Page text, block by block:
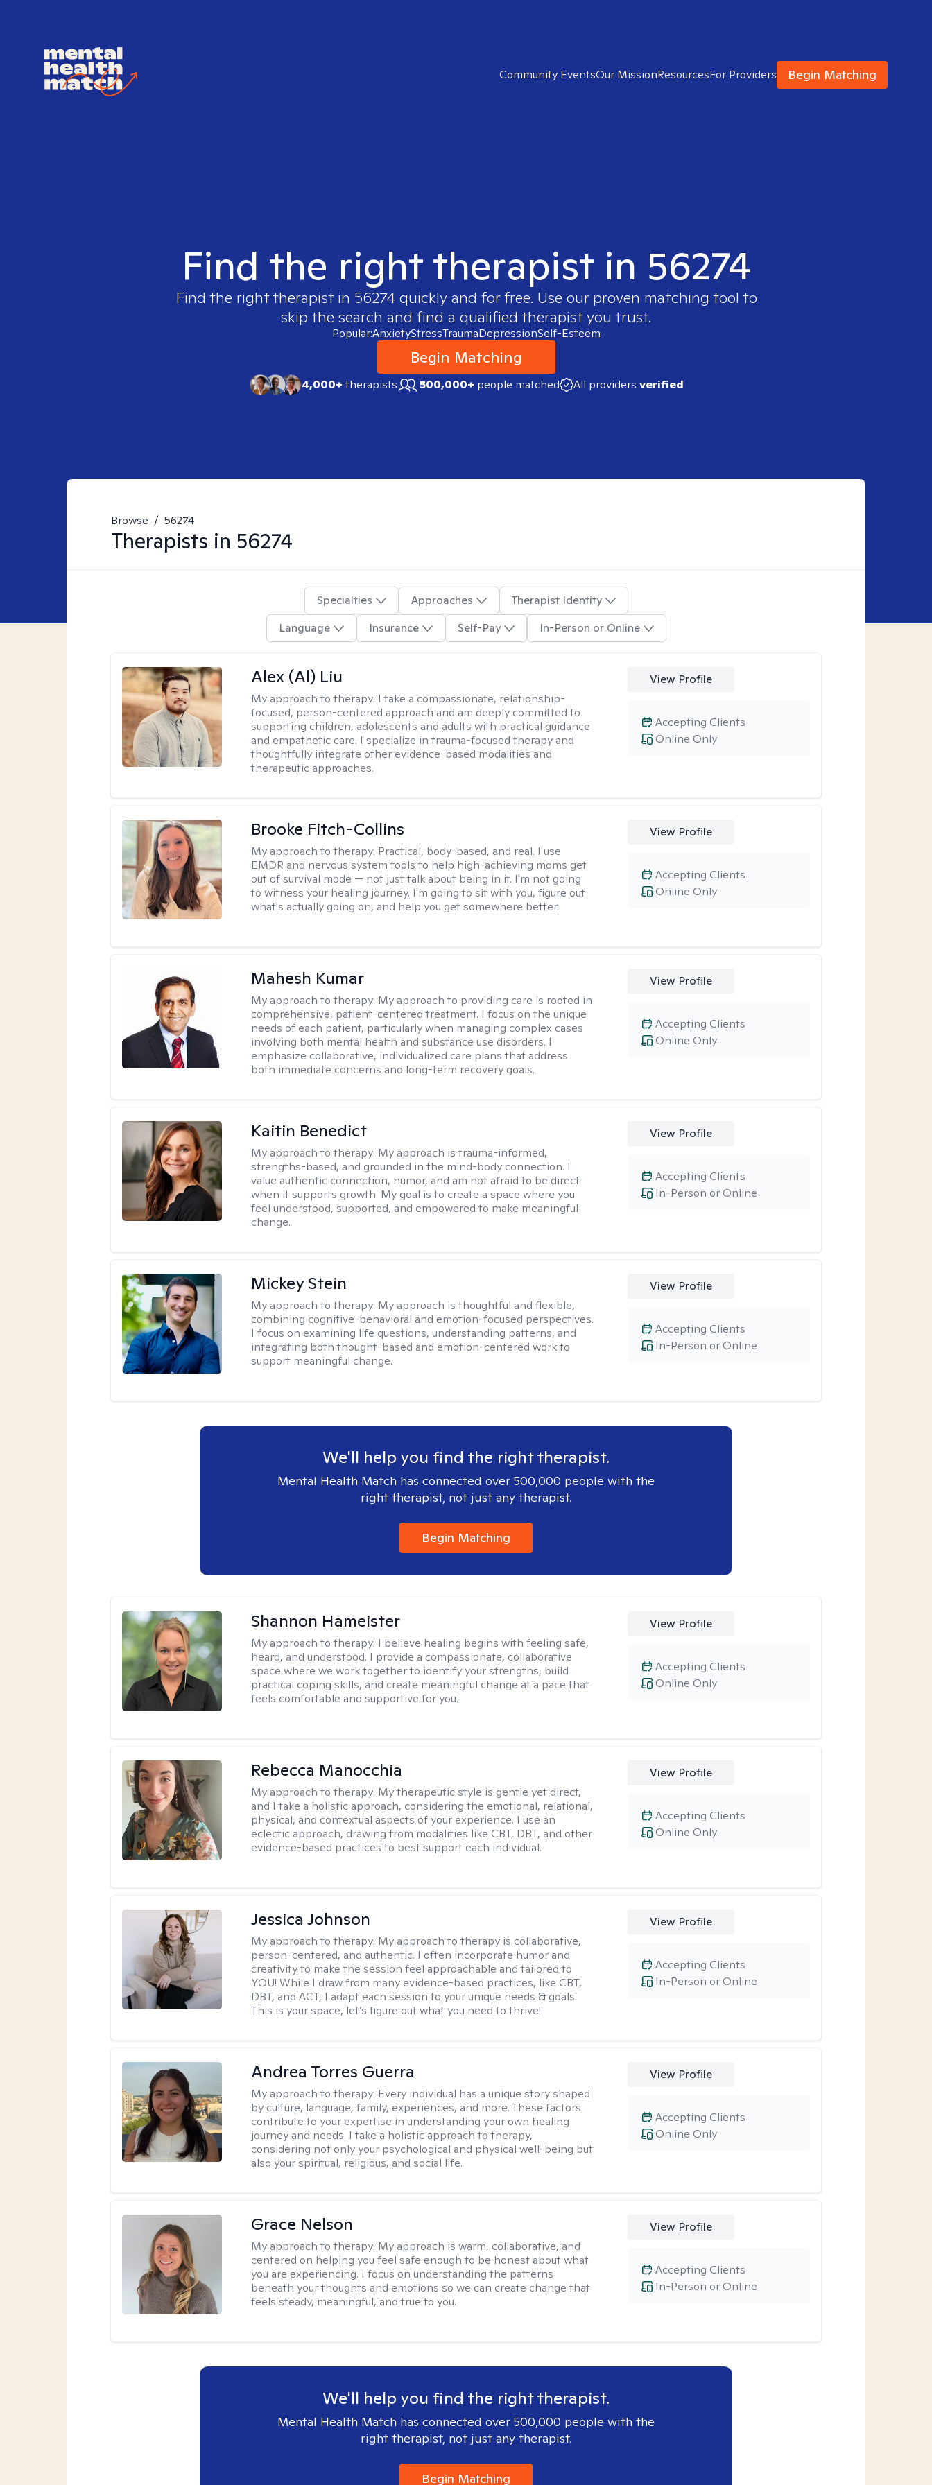
Community EventsOur MissionResourcesFor Providers Begin Matching
Find the right therapist in 56274
Find the right therapist in 56274quickly and for free. Use our proven matching tool to
skip the search and find a qualified therapist you trust.
Popular:AnxietyStressTraumaDepressionSelf-Esteem
Begin Matching
4,000+therapists 500,000+ people matched All providers verified
Browse / 56274
Therapists in 56274
Specialties Approaches
Therapist Identity
Language
Insurance Self-Pay In-Person or Online
Alex (Al) Liu
My approach to therapy: I take a compassionate, relationship-
focused, person-centered approach and am deeply committed to
supporting children, adolescents and adults with practical guidance
and empathetic care. I specialize in trauma-focused therapy and
thoughtfully integrate other evidence-based modalities and
therapeutic approaches.
View Profile
Online Only
Accepting Clients
Brooke Fitch-Collins
My approach to therapy: Practical, body-based, and real. I use
EMDR and nervous system tools to help high-achieving moms get
out of survival mode — not just talk about being in it. I'm not going
to witness your healing journey. I'm going to sit with you, figure out
what's actually going on, and help you get somewhere better.
View Profile
Online Only
Accepting Clients
Mahesh Kumar
My approach to therapy: My approach to providing care is rooted in
comprehensive, patient-centered treatment. I focus on the unique
needs of each patient, particularly when managing complex cases
involving both mental health and substance use disorders. I
emphasize collaborative, individualized care plans that address
both immediate concerns and long-term recovery goals.
View Profile
Online Only
Accepting Clients
Kaitin Benedict
My approach to therapy: My approach is trauma-informed,
strengths-based, and grounded in the mind-body connection. I
value authentic connection, humor, and am not afraid to be direct
when it supports growth. My goal is to create a space where you
feel understood, supported, and empowered to make meaningful
change.
View Profile
In-Person or Online
Accepting Clients
Mickey Stein
My approach to therapy: My approach is thoughtful and flexible,
combining cognitive-behavioral and emotion-focused perspectives.
I focus on examining life questions, understanding patterns, and
integrating both thought-based and emotion-centered work to
support meaningful change.
View Profile
In-Person or Online
Accepting Clients
We'll help you find the right therapist.
Mental Health Match has connected over 500,000 people with the
right therapist, not just any therapist.
Begin Matching
Shannon Hameister
My approach to therapy: I believe healing begins with feeling safe,
heard, and understood. I provide a compassionate, collaborative
space where we work together to identify your strengths, build
practical coping skills, and create meaningful change at a pace that
feels comfortable and supportive for you.
View Profile
Online Only
Accepting Clients
Rebecca Manocchia
My approach to therapy: My therapeutic style is gentle yet direct,
and I take a holistic approach, considering the emotional, relational,
physical, and contextual aspects of your experience. I use an
eclectic approach, drawing from modalities like CBT, DBT, and other
evidence-based practices to best support each individual.
View Profile
Online Only
Accepting Clients
Jessica Johnson
My approach to therapy: My approach to therapy is collaborative,
person-centered, and authentic. I often incorporate humor and
creativity to make the session feel approachable and tailored to
YOU! While I draw from many evidence-based practices, like CBT,
DBT, and ACT, I adapt each session to your unique needs & goals.
This is your space, let’s figure out what you need to thrive!
View Profile
In-Person or Online
Accepting Clients
Andrea Torres Guerra
My approach to therapy: Every individual has a unique story shaped
by culture, language, family, experiences, and more. These factors
contribute to your expertise in understanding your own healing
journey and needs. I take a holistic approach to therapy,
considering not only your psychological and physical well-being but
also your spiritual, religious, and social life.
View Profile
Online Only
Accepting Clients
Grace Nelson
My approach to therapy: My approach is warm, collaborative, and
centered on helping you feel safe enough to be honest about what
you are experiencing. I focus on understanding the patterns
beneath your thoughts and emotions so we can create change that
feels steady, meaningful, and true to you.
View Profile
In-Person or Online
Accepting Clients
We'll help you find the right therapist.
Mental Health Match has connected over 500,000 people with the
right therapist, not just any therapist.
Begin Matching